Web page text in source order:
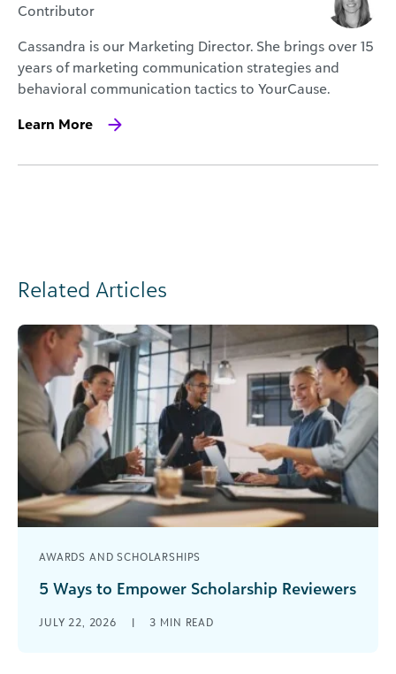
Contributor
Cassandra is our Marketing Director. She brings over 15
years of marketing communication strategies and
behavioral communication tactics to YourCause.
Learn More
Related Articles
AWARDS AND SCHOLARSHIPS
5 Ways to Empower Scholarship Reviewers
the most complicated processes to manage
JULY 22, 2026 | 3 MIN READ